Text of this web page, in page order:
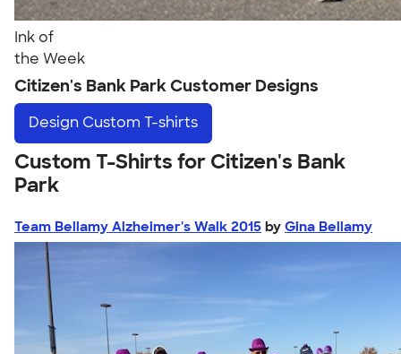
Ink of
the Week
Citizen's Bank Park Customer Designs
Design Custom T-shirts
Custom T-Shirts for Citizen's Bank
Park
Team Bellamy Alzheimer's Walk 2015 by Gina Bellamy